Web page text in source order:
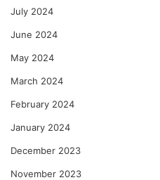
July 2024
June 2024
May 2024
March 2024
February 2024
January 2024
December 2023
November 2023